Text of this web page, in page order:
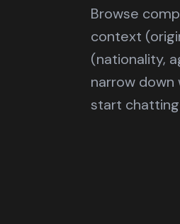
Browse
context
(nationality,
narrow
start